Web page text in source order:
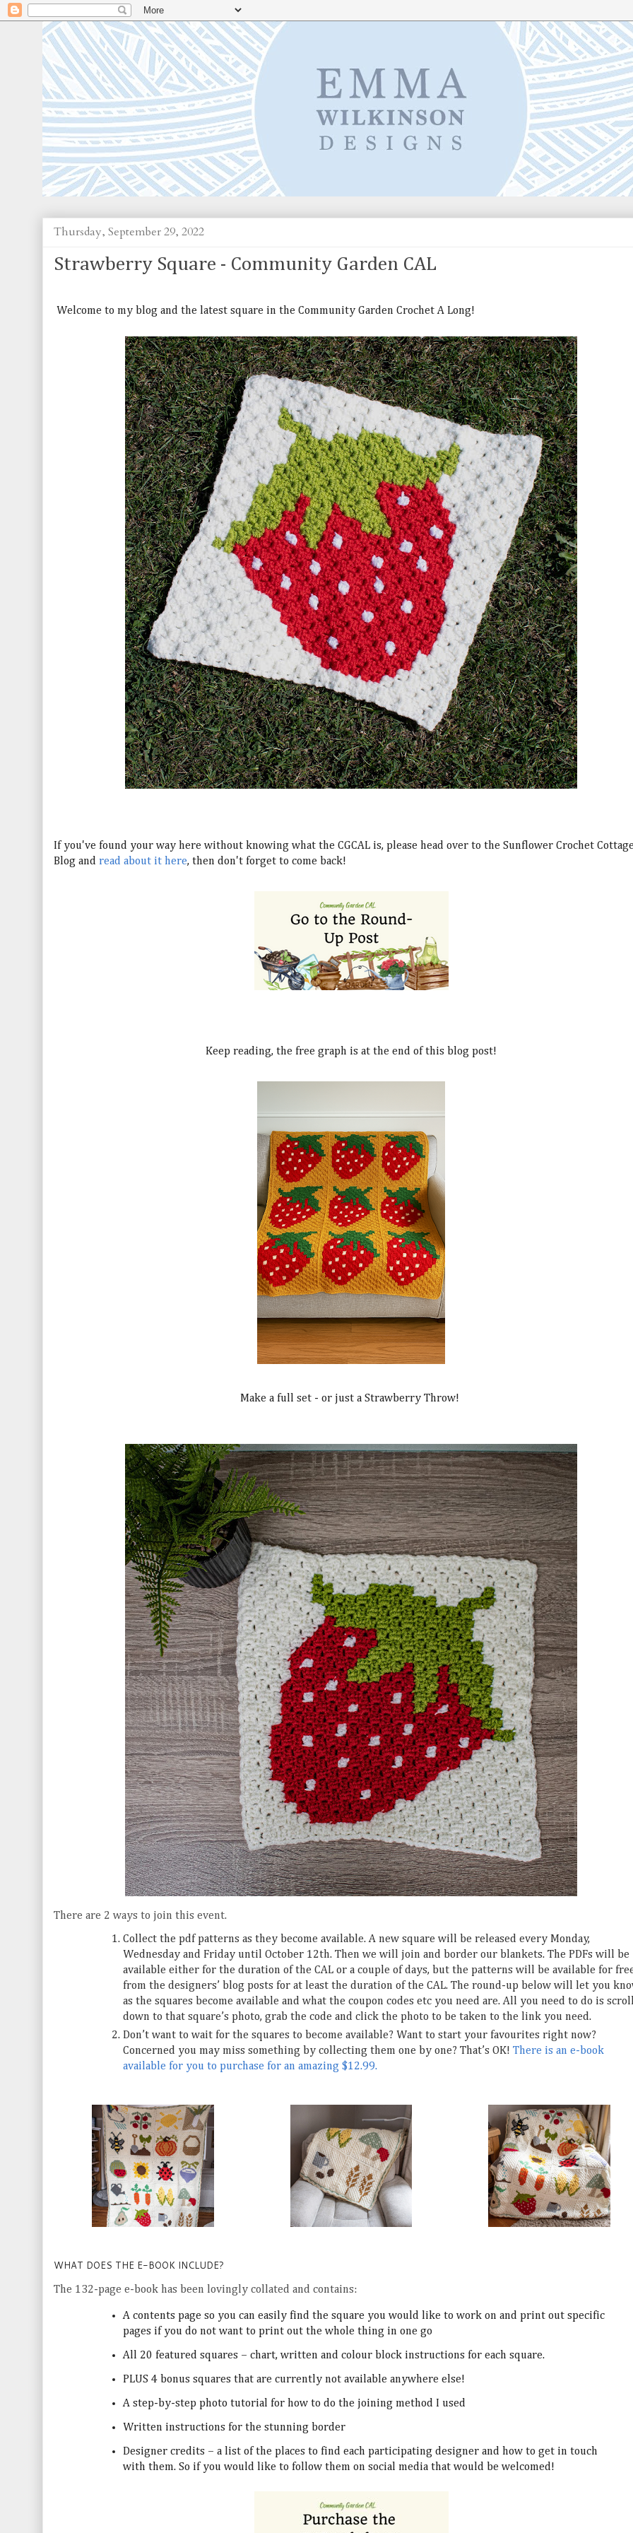
Thursday, September 29, 2022
Strawberry Square - Community Garden CAL
Welcome to my blog and the latest square in the Community Garden Crochet A Long!
If you've found your way here without knowing what the CGCAL is, please head over to the Sunflower Crochet
Blog and read about it here, then don't forget to come back!
Keep reading, the free graph is at the end of this blog post!
Make a full set - or just a Strawberry Throw!
There are 2 ways to join this event.
Collect the pdf patterns as they become available. A new square will be released every Monday,
Wednesday and Friday until October 12th. Then we will join and border our blankets. The PDFs will be
available either for the duration of the CAL or a couple of days, but the patterns will be available for
from the designers’ blog posts for at least the duration of the CAL. The round-up below will let you
as the squares become available and what the coupon codes etc you need are. All you need to do is
down to that square’s photo, grab the code and click the photo to be taken to the link you need.
Don’t want to wait for the squares to become available? Want to start your favourites right now?
Concerned you may miss something by collecting them one by one? That’s OK! There is an e-book
available for you to purchase for an amazing $12.99.
WHAT DOES THE E-BOOK INCLUDE?
The 132-page e-book has been lovingly collated and contains:
A contents page so you can easily find the square you would like to work on and print out specific
pages if you do not want to print out the whole thing in one go
All 20 featured squares – chart, written and colour block instructions for each square.
PLUS 4 bonus squares that are currently not available anywhere else!
A step-by-step photo tutorial for how to do the joining method I used
Written instructions for the stunning border
Designer credits – a list of the places to find each participating designer and how to get in touch
with them. So if you would like to follow them on social media that would be welcomed!